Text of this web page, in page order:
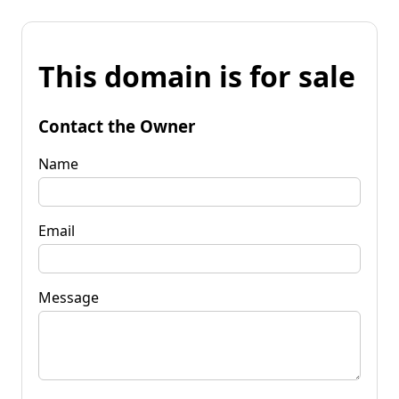
This domain is for sale
Contact the Owner
Name
Email
Message